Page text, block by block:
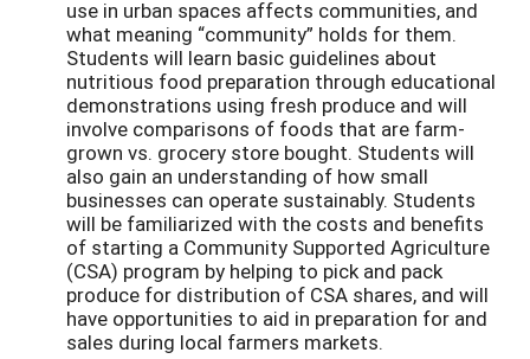
use in urban spaces affects communities, and
what meaning “community” holds for them.
Students will learn basic guidelines about
nutritious food preparation through educational
demonstrations using fresh produce and will
involve comparisons of foods that are farm-
grown vs. grocery store bought. Students will
also gain an understanding of how small
businesses can operate sustainably. Students
will be familiarized with the costs and benefits
of starting a Community Supported Agriculture
(CSA) program by helping to pick and pack
produce for distribution of CSA shares, and will
have opportunities to aid in preparation for and
sales during local farmers markets.